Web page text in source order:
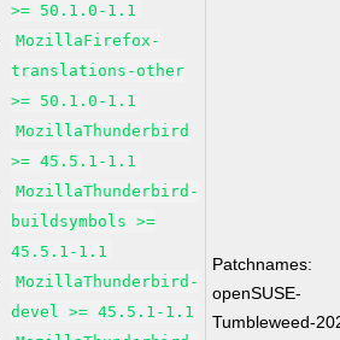
>= 50.1.0-1.1
MozillaFirefox-
translations-other
>= 50.1.0-1.1
MozillaThunderbird
>= 45.5.1-1.1
MozillaThunderbird-
buildsymbols >=
45.5.1-1.1
MozillaThunderbird-
devel >= 45.5.1-1.1
Patchnames:
openSUSE-
Tumbleweed-